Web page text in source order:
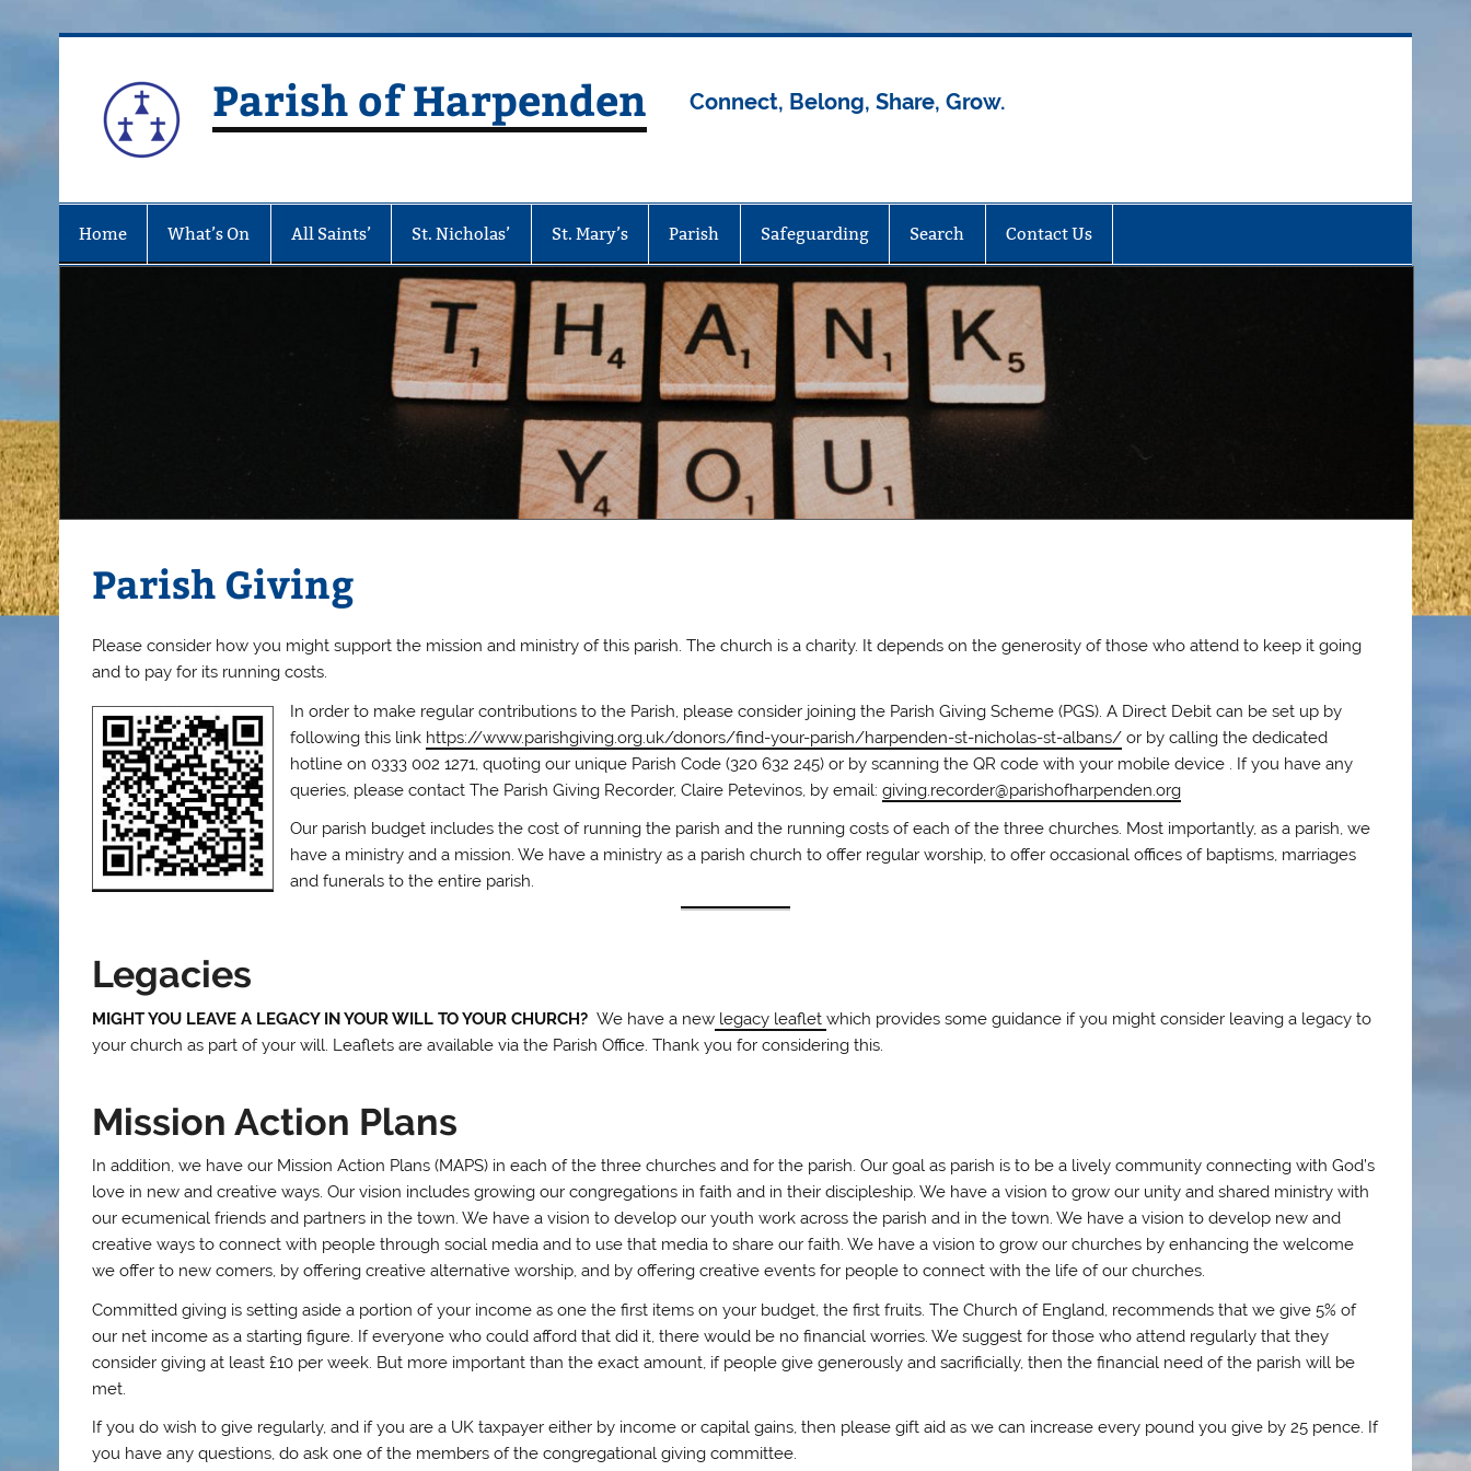
Parish of Harpenden Connect, Belong, Share, Grow.
Home What’s On All Saints’ St. Nicholas’ St. Mary’s Parish Safeguarding Search Contact Us
Parish Giving
Please consider how you might support the mission and ministry of this parish. The church is a charity. It depends on the generosity of those who attend to keep it going
and to pay for its running costs.
In order to make regular contributions to the Parish, please consider joining the Parish Giving Scheme (PGS). A Direct Debit can be set up by
following this link https://www.parishgiving.org.uk/donors/find-your-parish/harpenden-st-nicholas-st-albans/ or by calling the dedicated
hotline on 0333 002 1271, quoting our unique Parish Code (320 632 245) or by scanning the QR code with your mobile device . If you have any
queries, please contact The Parish Giving Recorder, Claire Petevinos, by email:giving.recorder@parishofharpenden.org
Our parish budget includes the cost of running the parish and the running costs of each of the three churches. Most importantly, as a parish, we
have a ministry and a mission. We have a ministry as a parish church to offer regular worship, to offer occasional offices of baptisms, marriages
and funerals to the entire parish.
Legacies
MIGHT YOU LEAVE A LEGACY IN YOUR WILL TO YOUR CHURCH? We have a new legacy leafletwhich provides some guidance if you might consider leaving a legacy to
your church as part of your will. Leaflets are available via the Parish Office. Thank you for considering this.
Mission Action Plans
In addition, we have our Mission Action Plans (MAPS) in each of the three churches and for the parish. Our goal as parish is to be a lively community connecting with God’s
love in new and creative ways. Our vision includes growing our congregations in faith and in their discipleship. We have a vision to grow our unity and shared ministry with
our ecumenical friends and partners in the town. We have a vision to develop our youth work across the parish and in the town. We have a vision to develop new and
creative ways to connect with people through social media and to use that media to share our faith. We have a vision to grow our churches by enhancing the welcome
we offer to new comers, by offering creative alternative worship, and by offering creative events for people to connect with the life of our churches.
Committed giving is setting aside a portion of your income as one the first items on your budget, the first fruits. The Church of England, recommends that we give 5% of
our net income as a starting figure. If everyone who could afford that did it, there would be no financial worries. We suggest for those who attend regularly that they
consider giving at least £10 per week. But more important than the exact amount, if people give generously and sacrificially, then the financial need of the parish will be
met.
If you do wish to give regularly, and if you are a UK taxpayer either by income or capital gains, then please gift aid as we can increase every pound you give by 25 pence. If
you have any questions, do ask one of the members of the congregational giving committee.